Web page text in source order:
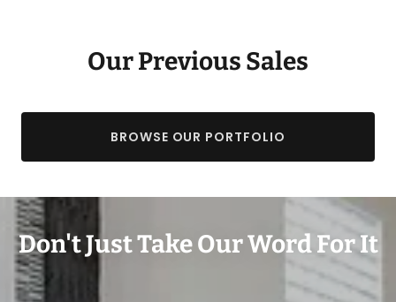
Our Previous Sales
BROWSE OUR PORTFOLIO
Don't Just Take Our Word For It